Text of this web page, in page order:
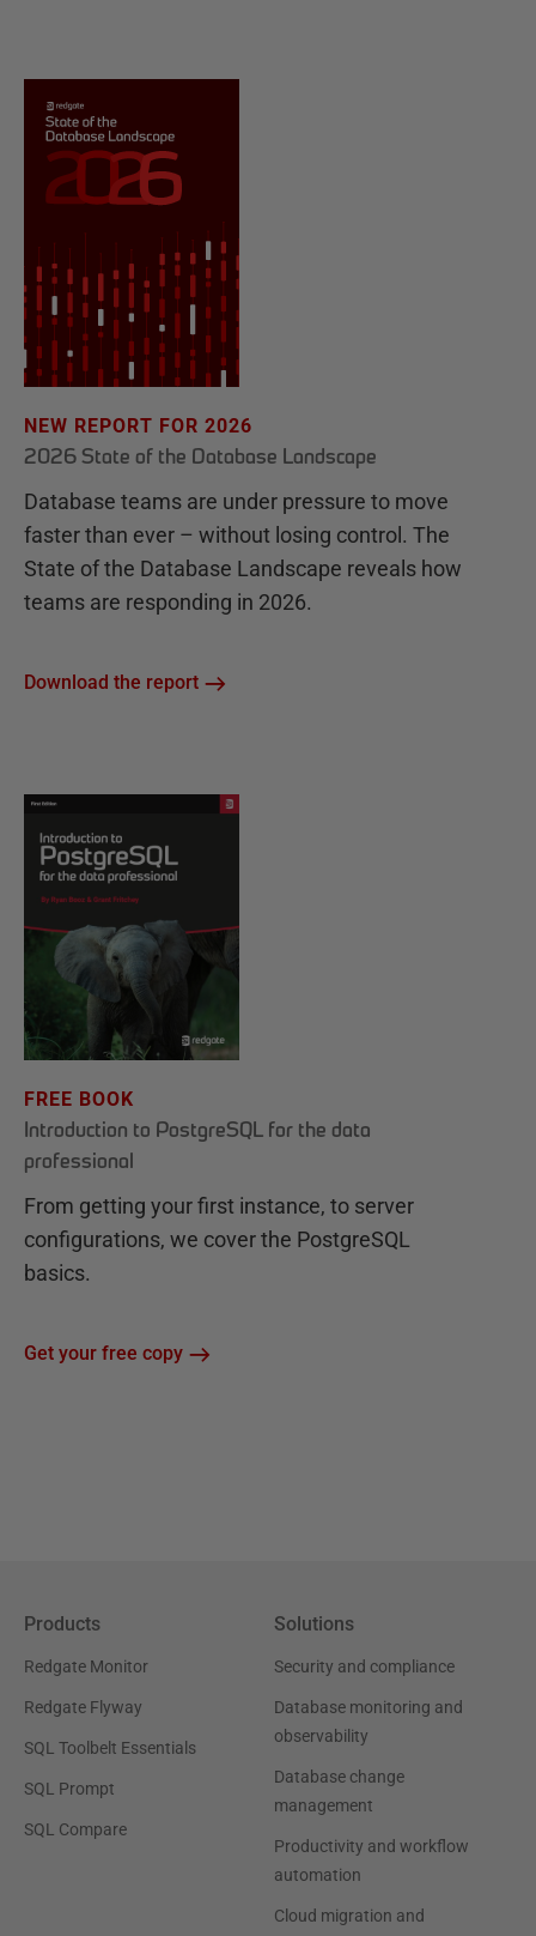
NEW REPORT FOR 2026
2026 State of the Database Landscape
Database teams are under pressure to move
faster than ever – without losing control. The
State of the Database Landscape reveals how
teams are responding in 2026.
Download the report
FREE BOOK
Introduction to PostgreSQL for the data
professional
From getting your first instance, to server
configurations, we cover the PostgreSQL
basics.
Get your free copy
Products
Redgate Monitor
Redgate Flyway
SQL Toolbelt Essentials
SQL Prompt
SQL Compare
Solutions
Security and compliance
Database monitoring and
observability
Database change
management
Productivity and workflow
automation
Cloud migration and